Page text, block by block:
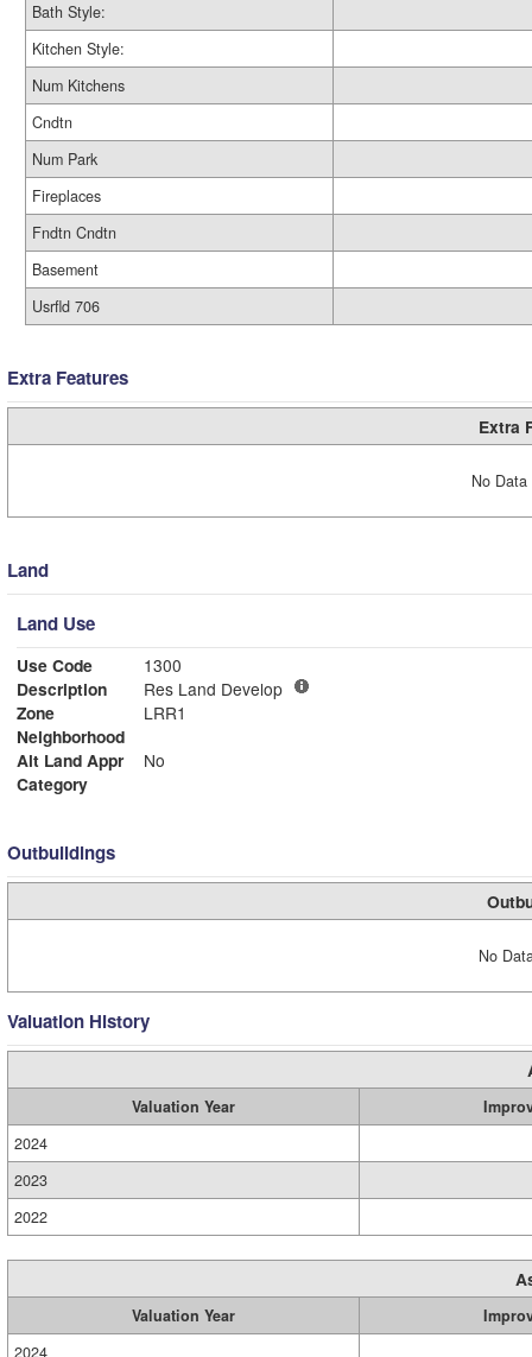
Bath Style:
Kitchen Style:
Num Kitchens
Cndtn
Num Park
Fireplaces
Fndtn Cndtn
Basement
Usrfld 706
Extra Features
Extra
No
Land
Land Use
Use Code
1300
Description
Res Land Develop
Zone
LRR1
Neighborhood
Alt Land Appr
No
Category
Outbuildings
No
Valuation History
Valuation Year
2024
2023
2022
Valuation Year
2024